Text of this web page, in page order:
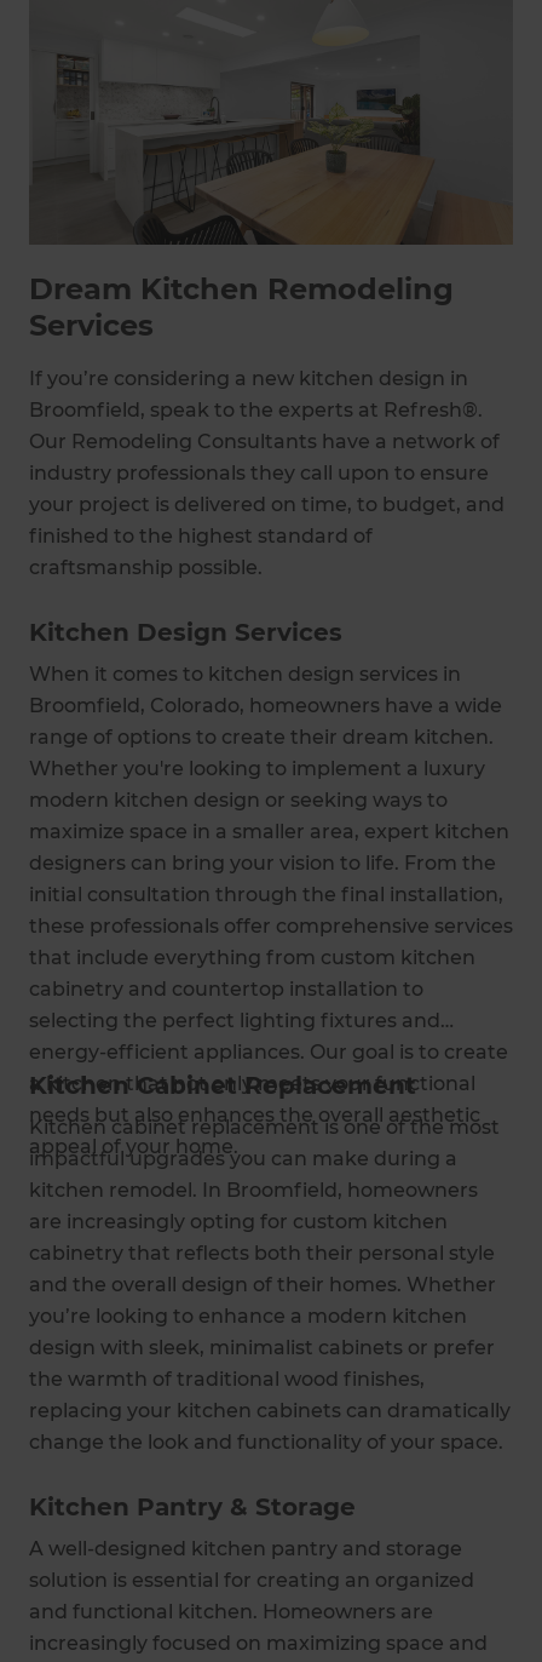
Dream Kitchen Remodeling
Services
If you’re considering a new kitchen design in
Broomfield, speak to the experts at Refresh®.
Our Remodeling Consultants have a network of
industry professionals they call upon to ensure
your project is delivered on time, to budget, and
finished to the highest standard of
craftsmanship possible.
Kitchen Design Services
When it comes to kitchen design services in
Broomfield, Colorado, homeowners have a wide
range of options to create their dream kitchen.
Whether you're looking to implement a luxury
modern kitchen design or seeking ways to
maximize space in a smaller area, expert kitchen
designers can bring your vision to life. From the
initial consultation through the final installation,
these professionals offer comprehensive services
that include everything from custom kitchen
cabinetry and countertop installation to
selecting the perfect lighting fixtures and
energy-efficient appliances. Our goal is to create
a kitchen that not only meets your functional
needs but also enhances the overall aesthetic
appeal of your home.
Kitchen Cabinet Replacement
Kitchen cabinet replacement is one of the most
impactful upgrades you can make during a
kitchen remodel. In Broomfield, homeowners
are increasingly opting for custom kitchen
cabinetry that reflects both their personal style
and the overall design of their homes. Whether
you’re looking to enhance a modern kitchen
design with sleek, minimalist cabinets or prefer
the warmth of traditional wood finishes,
replacing your kitchen cabinets can dramatically
change the look and functionality of your space.
Kitchen Pantry & Storage
A well-designed kitchen pantry and storage
solution is essential for creating an organized
and functional kitchen. Homeowners are
increasingly focused on maximizing space and